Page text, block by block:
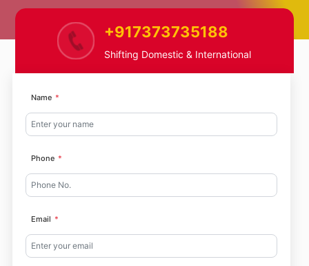
+917373735188
Shifting Domestic & International
Name
Phone
Email